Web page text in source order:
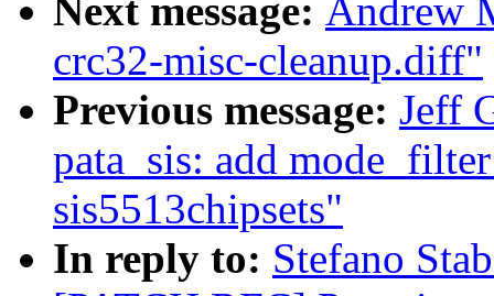
Next message: Andrew
crc32-misc-cleanup.diff"
Previous message: Jeff
pata_sis: add
sis5513chipsets"
In reply to: Stefano